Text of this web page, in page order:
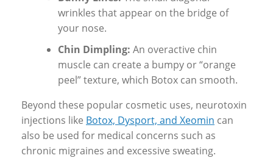
wrinkles that appear on the bridge of
your nose.
Chin Dimpling: An overactive chin
muscle can create a bumpy or “orange
peel” texture, which Botox can smooth.
Beyond these popular cosmetic uses, neurotoxin
injections like Botox, Dysport, and Xeomin can
also be used for medical concerns such as
chronic migraines and excessive sweating.